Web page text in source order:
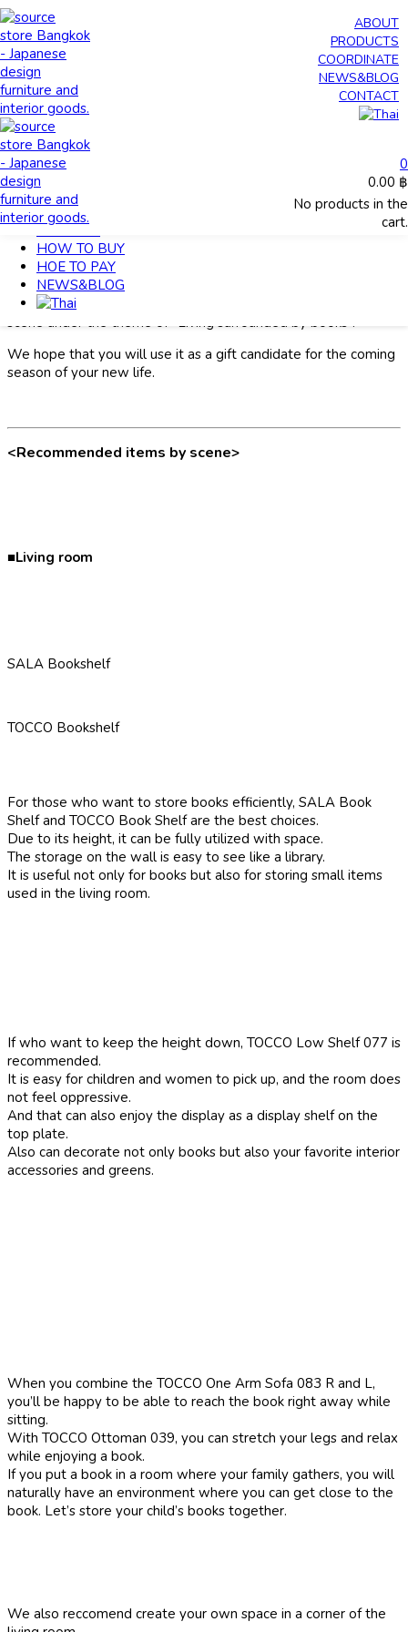
0
0.00฿
No products in the cart.
MY ACCOUNT
HOME
ABOUT
PRODUCTS
COORDINATE
CONTACT
HOW TO BUY
HOE TO PAY
NEWS&BLOG
ABOUT
PRODUCTS
COORDINATE
NEWS&BLOG
CONTACT
0
0.00 ฿
No products in the
cart.
HOME
Living surrounded by books
April 15, 2022
info
source brand has furniture suitable for storing books.
This time, we will introduce recommended items for each
scene under the theme of “Living surrounded by books”.
We hope that you will use it as a gift candidate for the coming
season of your new life.
<Recommended items by scene>
■Living room
SALA Bookshelf
TOCCO Bookshelf
For those who want to store books efficiently, SALA Book
Shelf and TOCCO Book Shelf are the best choices.
Due to its height, it can be fully utilized with space.
The storage on the wall is easy to see like a library.
It is useful not only for books but also for storing small items
used in the living room.
If who want to keep the height down, TOCCO Low Shelf 077 is
recommended.
It is easy for children and women to pick up, and the room does
not feel oppressive.
And that can also enjoy the display as a display shelf on the
top plate.
Also can decorate not only books but also your favorite interior
accessories and greens.
When you combine the TOCCO One Arm Sofa 083 R and L,
you’ll be happy to be able to reach the book right away while
sitting.
With TOCCO Ottoman 039, you can stretch your legs and relax
while enjoying a book.
If you put a book in a room where your family gathers, you will
naturally have an environment where you can get close to the
book. Let’s store your child’s books together.
We also reccomend create your own space in a corner of the